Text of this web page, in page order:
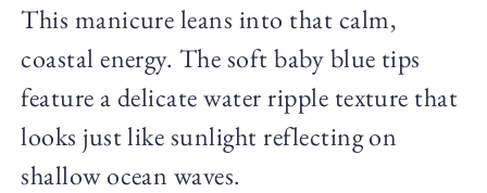
This manicure leans into that calm,
coastal energy. The soft baby blue tips
feature a delicate water ripple texture that
looks just like sunlight reflecting on
shallow ocean waves.